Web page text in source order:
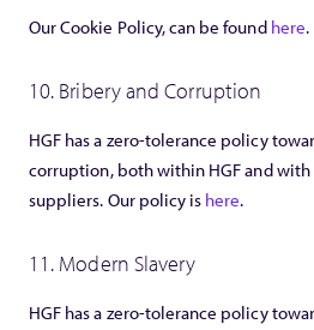
Our Cookie Policy, can be found here.
10. Bribery and Corruption
HGF has a zero-tolerance policy
corruption, both within HGF and
suppliers. Our policy is here.
11. Modern Slavery
HGF has a zero-tolerance policy